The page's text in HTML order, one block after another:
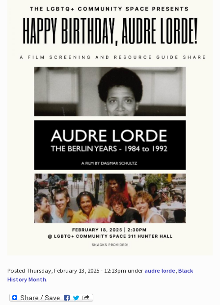
Posted Thursday, February 13, 2025 - 12:13pm underaudre lorde, Black
History Month.